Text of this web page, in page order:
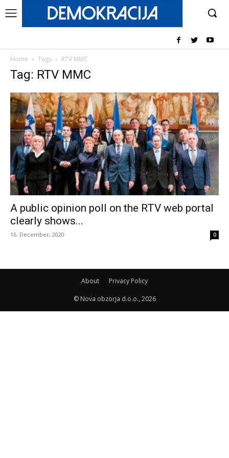
Home Tags RTV MMC
Tag: RTV MMC
A public opinion poll on the RTV web portal
clearly shows...
16. December, 2020 0
About Privacy Policy
© Nova obzorja d.o.o., 2026